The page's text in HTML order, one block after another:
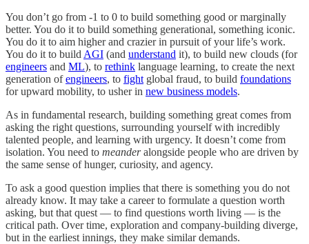
You don’t go from -1 to 0 to build something good or marginally
better. You do it to build something generational, something iconic.
You do it to aim higher and crazier in pursuit of your life’s work.
You do it to build AGI (and understand it), to build new clouds (for
engineers and ML), to rethink language learning, to create the next
generation ofengineers, to fight global fraud, to build foundations
for upward mobility, to usher in new business models.
As in fundamental research, building something great comes from
asking the right questions, surrounding yourself with incredibly
talented people, and learning with urgency. It doesn’t come from
isolation. You need to meanderalongside people who are driven by
the same sense of hunger, curiosity, and agency.
To ask a good question implies that there is something you do not
already know. It may take a career to formulate a question worth
asking, but that quest — to find questions worth living — is the
critical path. Over time, exploration and company-building diverge,
but in the earliest innings, they make similar demands.